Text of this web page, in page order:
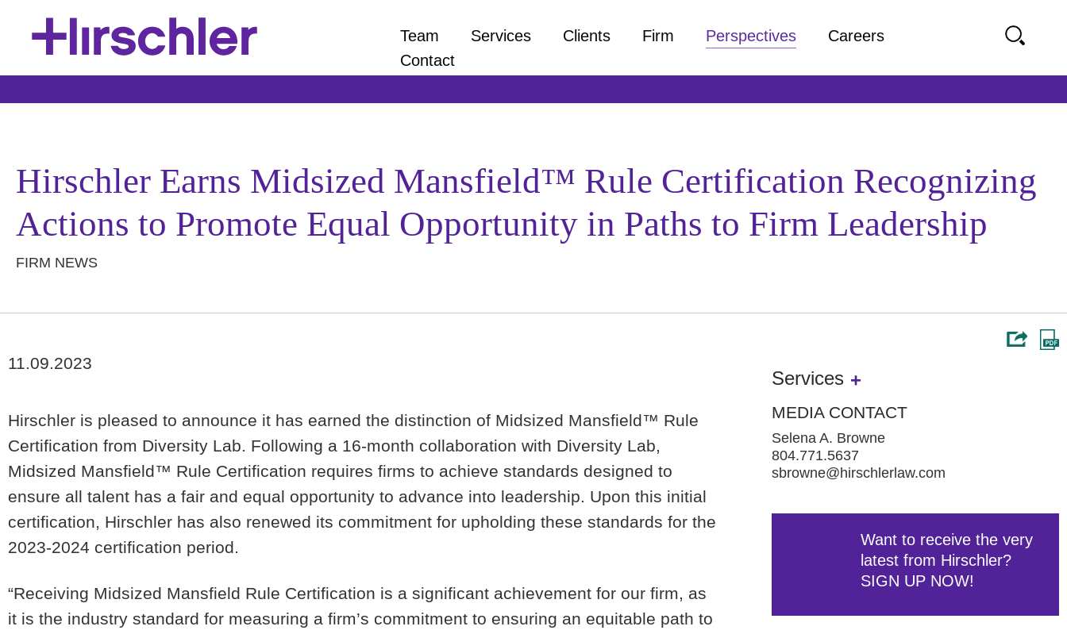
Hirschler Earns Midsized Mansfield™ Rule Certification Recognizing
Actions to Promote Equal Opportunity in Paths to Firm Leadership
FIRM NEWS
11.09.2023
Hirschler is pleased to announce it has earned the distinction of Midsized Mansfield™ Rule
Certification from Diversity Lab. Following a 16-month collaboration with Diversity Lab,
Midsized Mansfield™ Rule Certification requires firms to achieve standards designed to
ensure all talent has a fair and equal opportunity to advance into leadership. Upon this initial
certification, Hirschler has also renewed its commitment for upholding these standards for the
2023-2024 certification period.
“Receiving Midsized Mansfield Rule Certification is a significant achievement for our firm, as
it is the industry standard for measuring a firm’s commitment to ensuring an equitable path to
Services
MEDIA CONTACT
Selena A. Browne
804.771.5637
sbrowne@hirschlerlaw.com
Want to receive the very
latest from Hirschler?
SIGN UP NOW!
Team Services Clients Firm Perspectives
Careers
Contact